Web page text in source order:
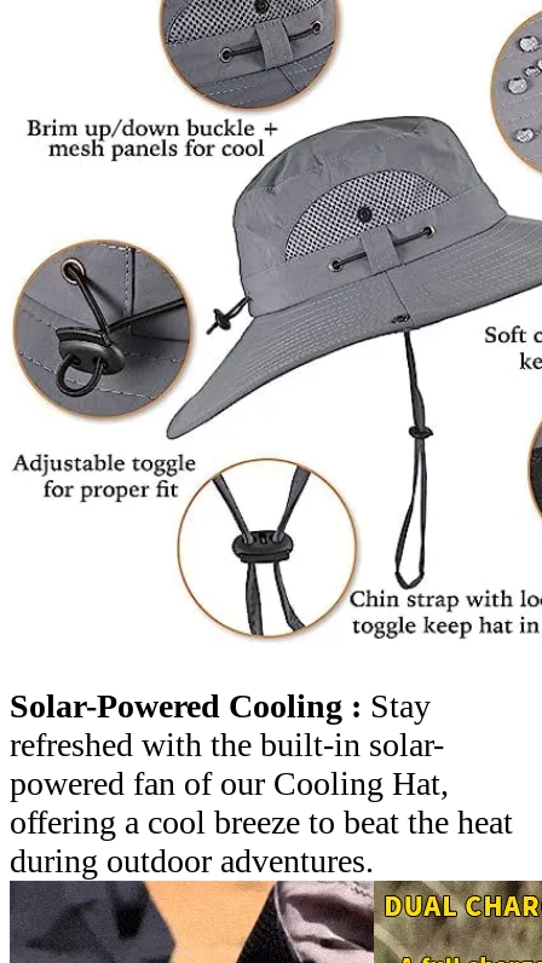
Solar-Powered Cooling : Stay
refreshed with the built-in solar-
powered fan of our Cooling Hat,
offering a cool breeze to beat the heat
during outdoor adventures.